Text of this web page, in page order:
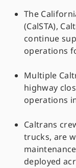
The
(CalSTA),
continue
operations
Multiple
highway
operations
Caltrans
trucks, are
deployed